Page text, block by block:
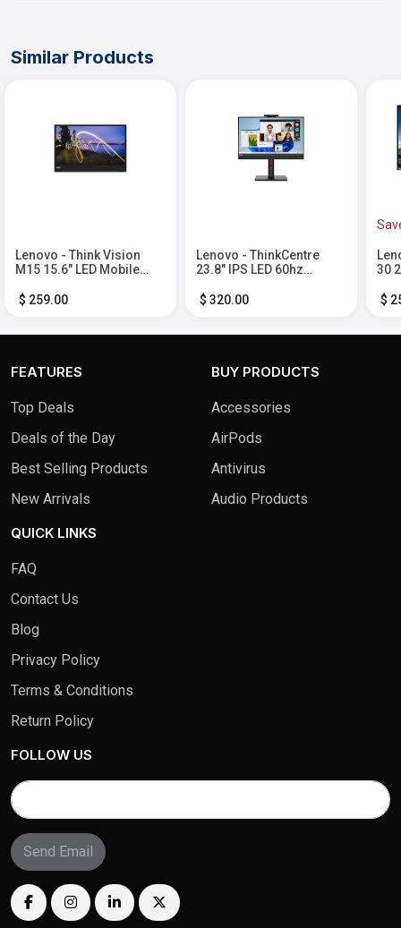
Similar Products
Lenovo - Think Vision
M15 15.6" LED Mobile
- Black
$ 259.00
Lenovo - ThinkCentre
23.8" IPS LED 60hz
$ 320.00
30
$
FEATURES
Top Deals
Deals of the Day
Best Selling Products
New Arrivals
BUY PRODUCTS
Accessories
AirPods
Antivirus
Audio Products
QUICK LINKS
FAQ
Contact Us
Blog
Privacy Policy
Terms & Conditions
Return Policy
FOLLOW US
Send Email